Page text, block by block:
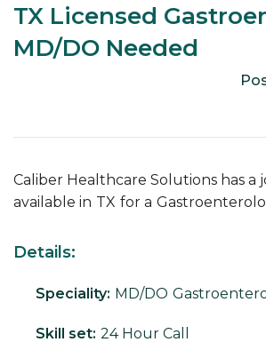
TX Licensed
MD/DO Needed
Caliber Healthcare Solutions has
available in TX for a
Details:
Speciality: MD/DO
Skill set: 24 Hour Call